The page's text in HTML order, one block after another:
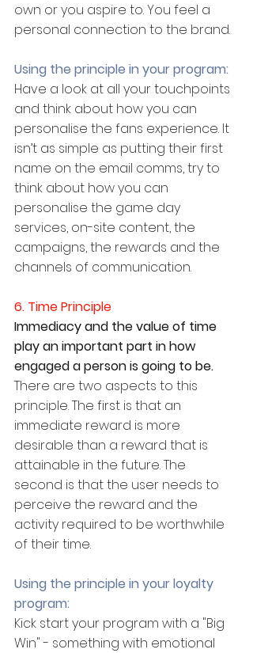
own or you aspire to. You feel a
personal connection to the brand.
Using the principle in your program:
Have a look at all your touchpoints
and think about how you can
personalise the fans experience. It
isn’t as simple as putting their first
name on the email comms, try to
think about how you can
personalise the game day
services, on-site content, the
campaigns, the rewards and the
channels of communication.
6. Time Principle
Immediacy and the value of time
play an important part in how
engaged a person is going to be.
There are two aspects to this
principle. The first is that an
immediate reward is more
desirable than a reward that is
attainable in the future. The
second is that the user needs to
perceive the reward and the
activity required to be worthwhile
of their time.
Using the principle in your loyalty
program:
Kick start your program with a "Big
Win" - something with emotional